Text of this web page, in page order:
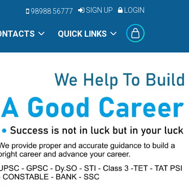
LOGIN
SIGN UP
98988 56777
QUICK LINKS